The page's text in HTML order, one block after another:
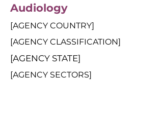
Audiology
[AGENCY COUNTRY]
[AGENCY CLASSIFICATION]
[AGENCY STATE]
[AGENCY SECTORS]